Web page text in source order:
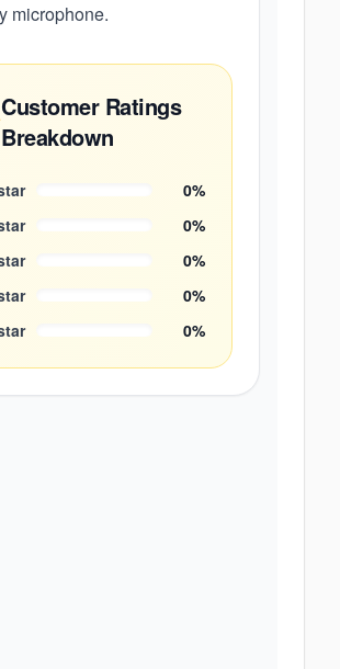
microphone.
Customer Ratings
Breakdown
0%
0%
0%
0%
0%